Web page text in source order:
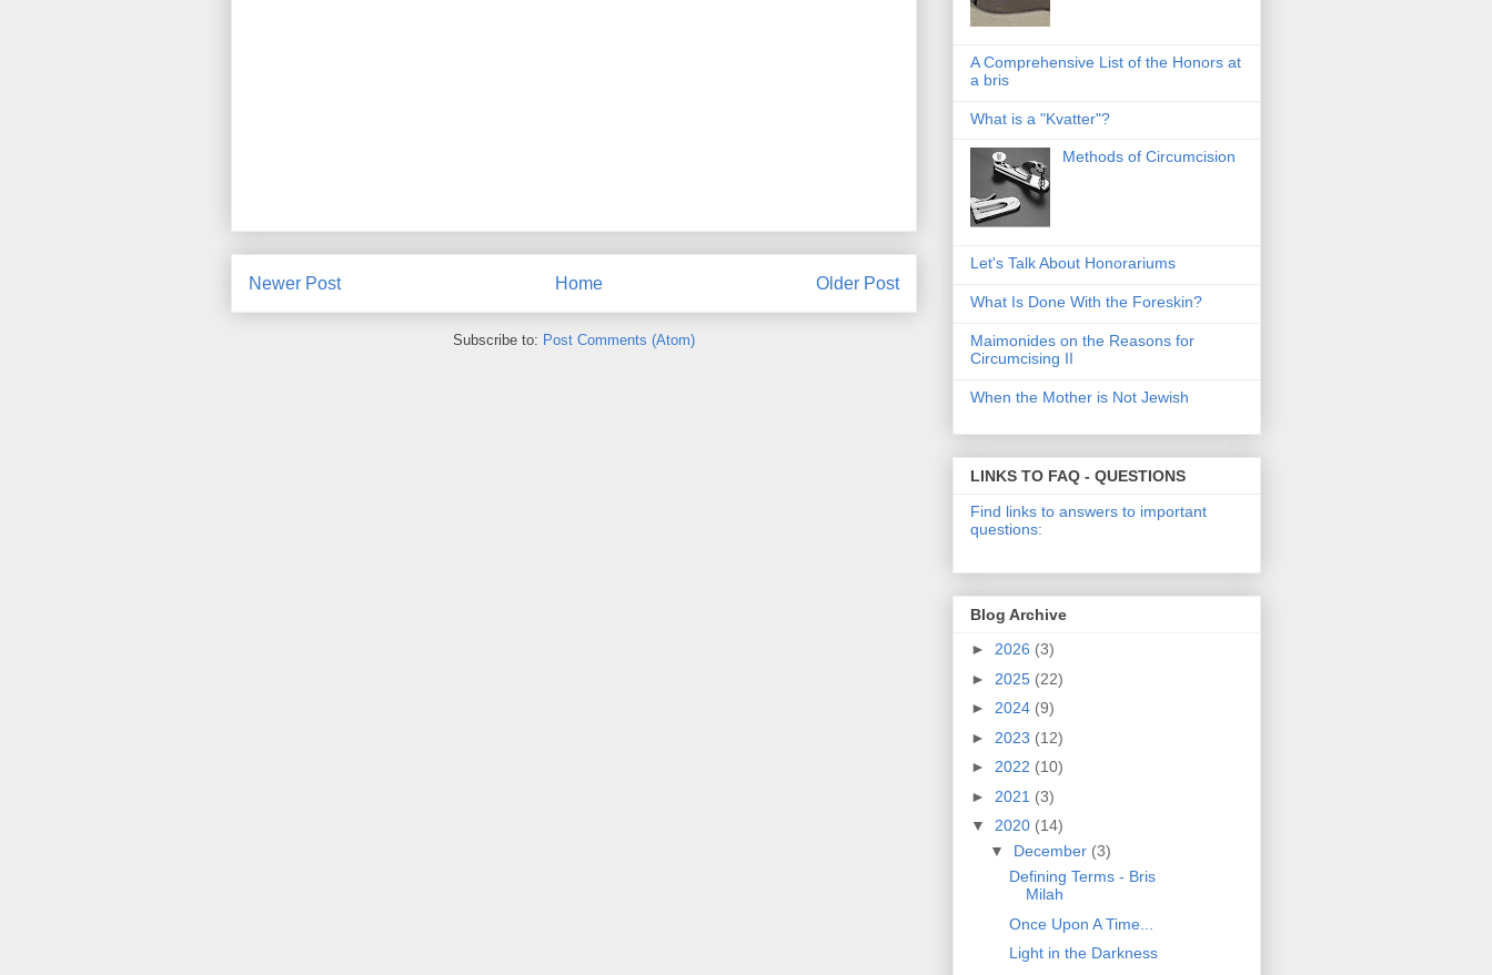
Newer Post Older Post
Home
Subscribe to: Post Comments (Atom)
A Comprehensive List of the Honors at
a bris
What is a "Kvatter"?
Methods of Circumcision
Let's Talk About Honorariums
What Is Done With the Foreskin?
Maimonides on the Reasons for
Circumcising II
When the Mother is Not Jewish
LINKS TO FAQ - QUESTIONS
Find links to answers to important
questions:
Blog Archive
► 2026 (3)
► 2025 (22)
► 2024 (9)
► 2023 (12)
► 2022 (10)
► 2021 (3)
▼ 2020 (14)
▼ December (3)
Defining Terms - Bris
Milah
Once Upon A Time...
Light in the Darkness